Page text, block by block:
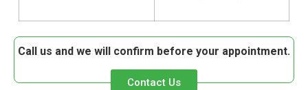
Call us and we will confirm before your appointment.
Contact Us